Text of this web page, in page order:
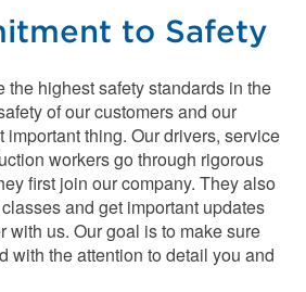
to Safety
the highest safety standards in the
of our customers and our
important thing. Our drivers, service
workers go through rigorous
first join our company. They also
and get important updates
with us. Our goal is to make sure
with the attention to detail you and